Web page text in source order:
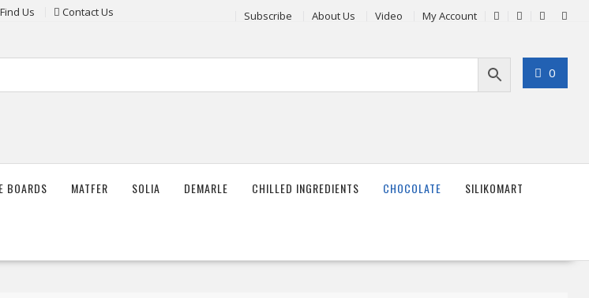
Find Us Contact Us Subscribe About Us Video My Account
0
BOARDS MATFER SOLIA DEMARLE CHILLED INGREDIENTS CHOCOLATE SILIKOMART